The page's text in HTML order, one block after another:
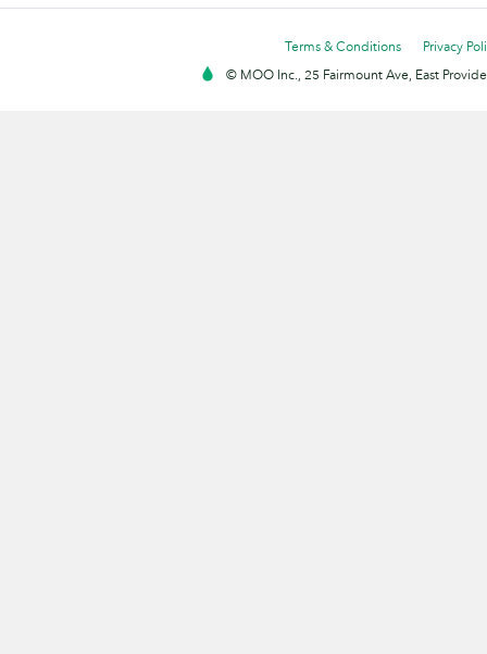
Terms & Conditions
Privacy
© MOO Inc., 25 Fairmount Ave, East